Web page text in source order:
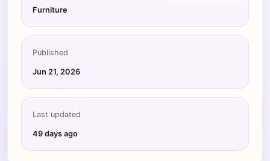
Furniture
Published
Jun 21, 2026
Last updated
49 days ago